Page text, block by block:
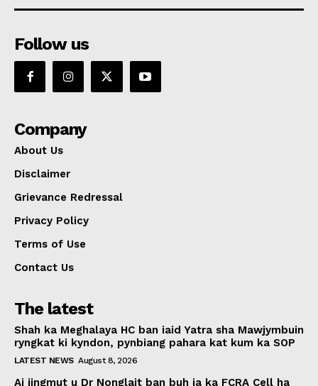
Follow us
Company
About Us
Disclaimer
Grievance Redressal
Privacy Policy
Terms of Use
Contact Us
The latest
Shah ka Meghalaya HC ban iaid Yatra sha Mawjymbuin
ryngkat ki kyndon, pynbiang pahara kat kum ka SOP
LATEST NEWS August 8, 2026
Ai jingmut u Dr Nonglait ban buh ia ka FCRA Cell ha